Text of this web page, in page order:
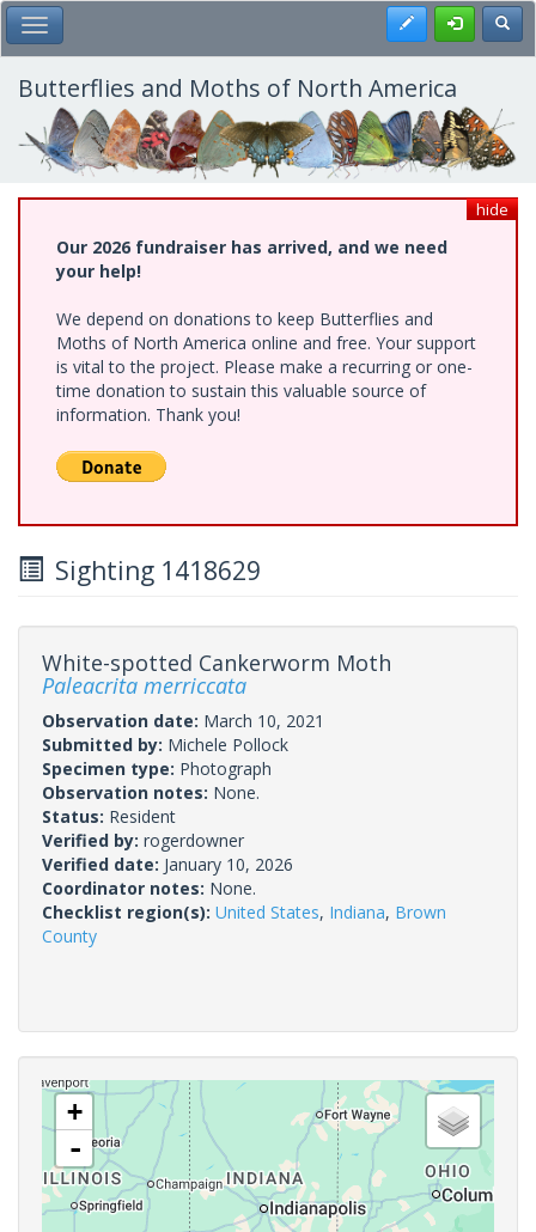
Skip
to
main
content
Toggle Main Menu Register
Butterflies and Moths of North America
hide
Our 2026 fundraiser has arrived, and we need
your help!
We depend on donations to keep Butterflies and
Moths of North America online and free. Your support
is vital to the project. Please make a recurring or one-
time donation to sustain this valuable source of
information. Thank you!
Sighting 1418629
White-spotted Cankerworm Moth
Paleacrita merriccata
Observation date: March 10, 2021
Submitted by: Michele Pollock
Specimen type: Photograph
Observation notes: None.
Status: Resident
Verified by: rogerdowner
Verified date: January 10, 2026
Coordinator notes: None.
Checklist region(s): United States, Indiana, Brown
County
+
-